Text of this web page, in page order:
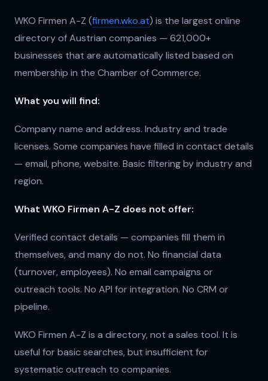
WKO Firmen A-Z (firmen.wko.at) is the largest online
directory of Austrian companies — 621,000+
businesses that are automatically listed based on
membership in the Chamber of Commerce.
What you will find:
Company name and address. Industry and trade
licenses. Some companies have filled in contact details
— email, phone, website. Basic filtering by industry and
region.
What WKO Firmen A-Z does not offer:
Verified contact details — companies fill them in
themselves, and many do not. No financial data
(turnover, employees). No email campaigns or
outreach tools. No API for integration. No CRM or
pipeline.
WKO Firmen A-Z is a directory, not a sales tool. It is
useful for basic searches, but insufficient for
systematic outreach to companies.